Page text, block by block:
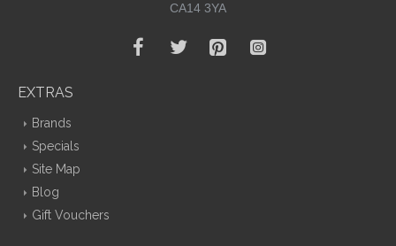
CA14 3YA
EXTRAS
Brands
Specials
Site Map
Blog
Gift Vouchers